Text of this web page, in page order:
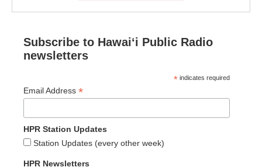
Subscribe to Hawaiʻi Public Radio
newsletters
* indicates required
Email Address *
HPR Station Updates
Station Updates (every other week)
HPR Newsletters